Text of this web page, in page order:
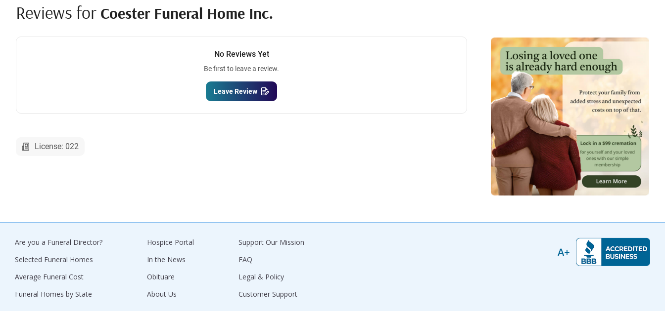
Reviews for Coester Funeral Home Inc.
No Reviews Yet
Be first to leave a review.
Leave Review
License: 022
Are you a Funeral Director?
Selected Funeral Homes
Average Funeral Cost
Funeral Homes by State
Hospice Portal
In the News
Obituare
About Us
Support Our Mission
FAQ
Legal & Policy
Customer Support